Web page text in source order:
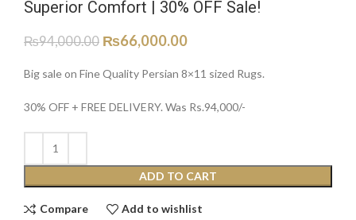
Superior Comfort | 30% OFF Sale!
₨94,000.00 ₨66,000.00
Big sale on Fine Quality Persian 8×11 sized Rugs.
30% OFF + FREE DELIVERY. Was Rs.94,000/-
ADD TO CART
Compare Add to wishlist